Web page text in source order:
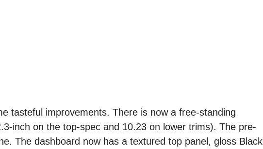
tasteful improvements. There is now a free-standing
inch on the top-spec and 10.23 on lower trims). The pre-
The dashboard now has a textured top panel, gloss Black